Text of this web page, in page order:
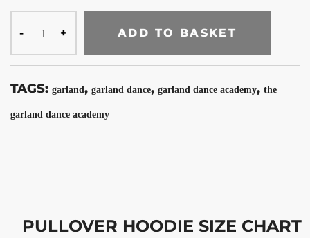
ADD TO BASKET
TAGS: garland , garland dance, garland dance academy, the
garland dance academy
PULLOVER HOODIE SIZE CHART